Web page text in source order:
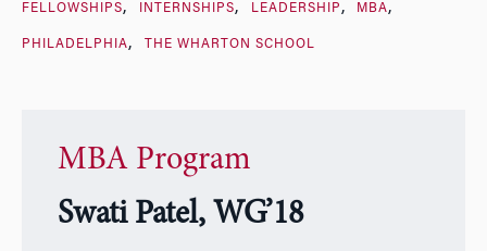
FELLOWSHIPS INTERNSHIPS LEADERSHIP MBA
PHILADELPHIA THE WHARTON SCHOOL
MBA Program
Swati Patel, WG’18